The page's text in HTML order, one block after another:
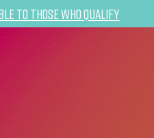
to Those Who Qualify